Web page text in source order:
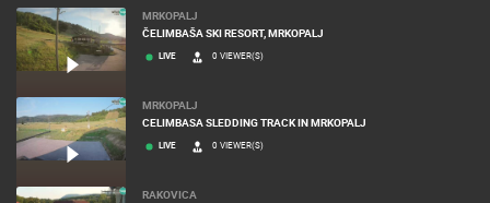
MRKOPALJ
ČELIMBAŠA SKI RESORT, MRKOPALJ
LIVE 0 VIEWER(S)
MRKOPALJ
CELIMBASA SLEDDING TRACK IN MRKOPALJ
LIVE 0 VIEWER(S)
RAKOVICA